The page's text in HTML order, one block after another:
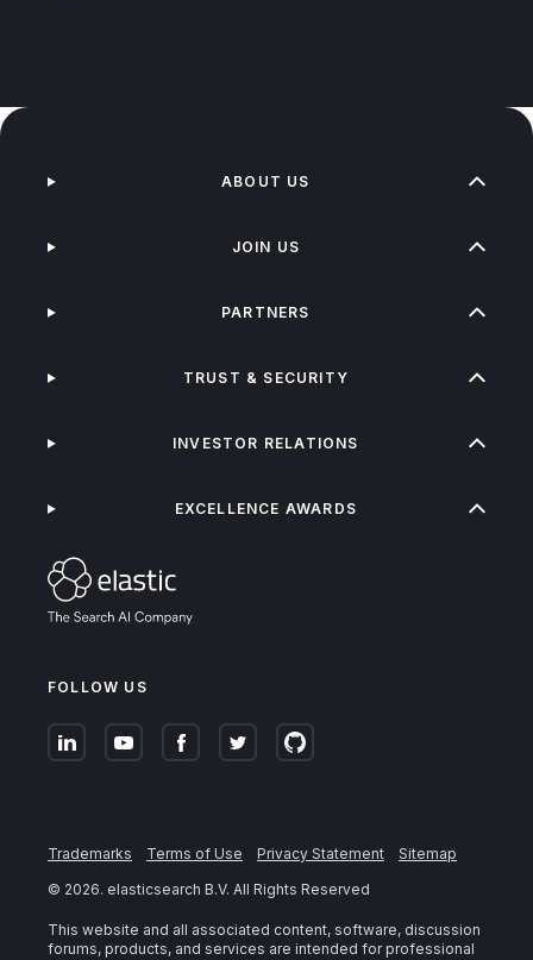
FOLLOW US
ABOUT US
JOIN US
PARTNERS
TRUST & SECURITY
INVESTOR RELATIONS
EXCELLENCE AWARDS
Trademarks Terms of Use Privacy Statement
Sitemap
© 2026. elasticsearch B.V. All Rights Reserved
This website and all associated content, software, discussion
forums, products, and services are intended for professional